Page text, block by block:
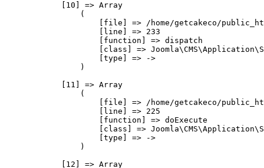
            [10] => Array
                (
[file] => /home/getcakeco/
                    [line] => 233
                    [function] => dispatch
[class] =>
                    [type] => ->
                )
            [11] => Array
                (
[file] => /home/getcakeco/
                    [line] => 225
                    [function] => doExecute
[class] =>
                    [type] => ->
                )
            [12] => Array